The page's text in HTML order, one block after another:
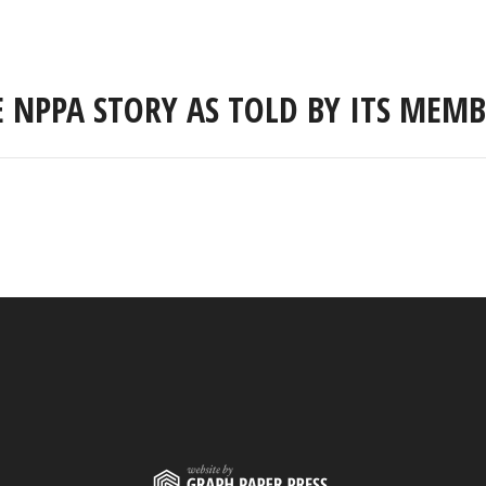
NPPA STORY AS TOLD BY ITS